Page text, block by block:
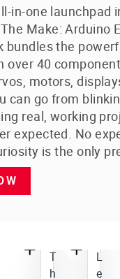
in-one launchpad
Make: Arduino
bundles the
over 40
motors,
can go from
real, working
expected. No
is the only
T
h
L
e